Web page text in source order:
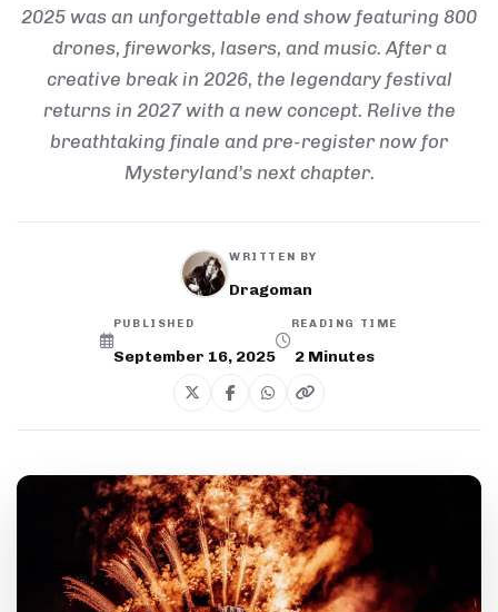
2025 was an unforgettable end show featuring 800
drones, fireworks, lasers, and music. After a
creative break in 2026, the legendary festival
returns in 2027 with a new concept. Relive the
breathtaking finale and pre-register now for
Mysteryland’s next chapter.
WRITTEN BY
Dragoman
PUBLISHED
September 16, 2025
READING TIME
2 Minutes